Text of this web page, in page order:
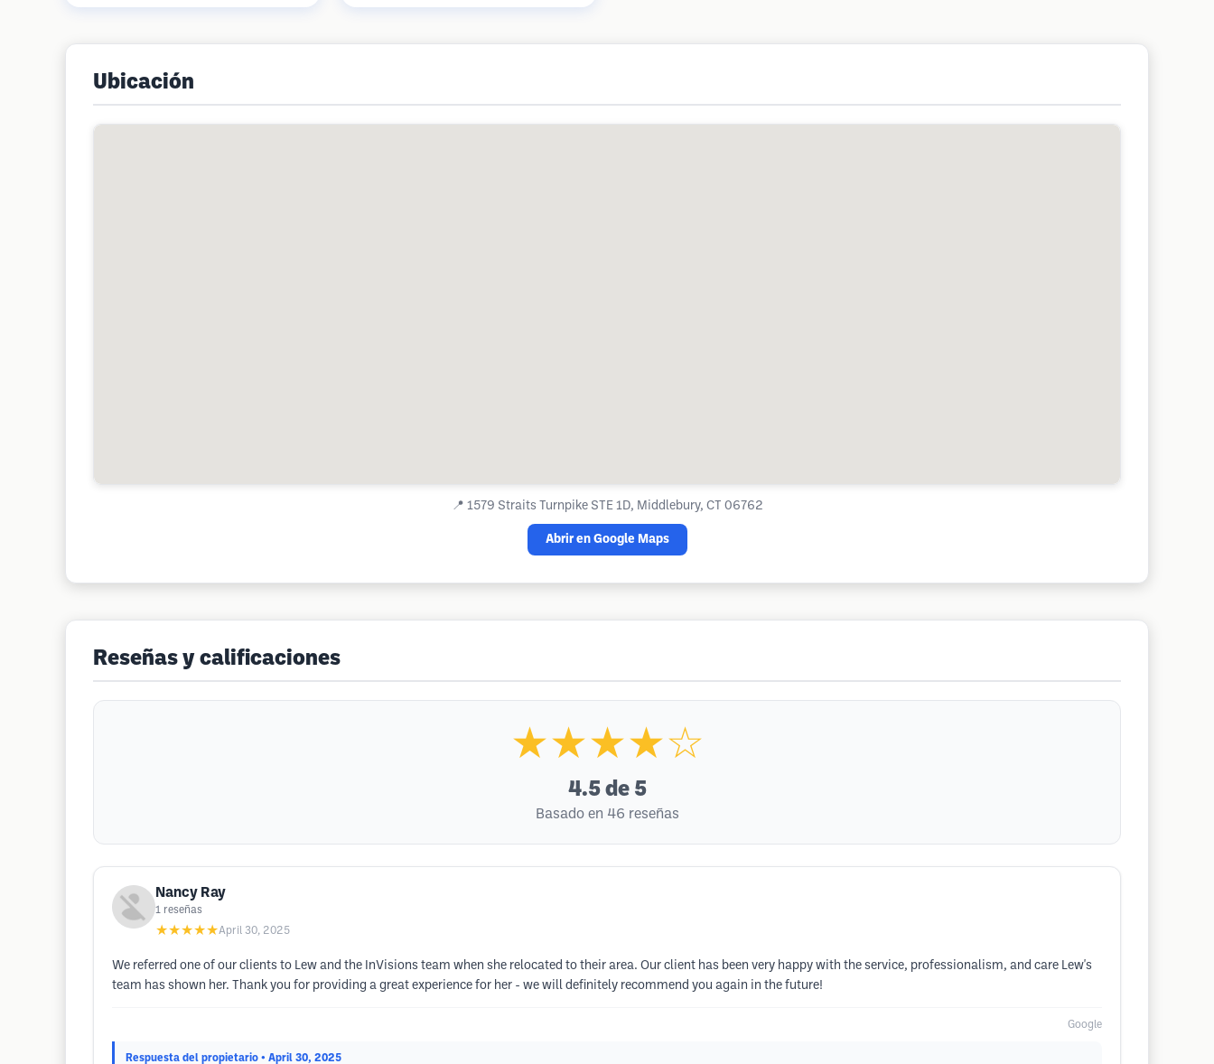
Ubicación
📍 1579 Straits Turnpike STE 1D, Middlebury, CT 06762
Abrir en Google Maps
Reseñas y calificaciones
★★★★☆
4.5 de 5
Basado en 46 reseñas
Nancy Ray
1 reseñas
★★★★★April 30, 2025
We referred one of our clients to Lew and the InVisions team when she relocated to their area. Our client has been very happy with the service, professionalism, and care Lew's
team has shown her. Thank you for providing a great experience for her - we will definitely recommend you again in the future!
Google
Respuesta del propietario • April 30, 2025